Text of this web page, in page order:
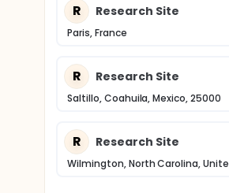
R Research Site
Paris, France
R Research Site
Saltillo, Coahuila, Mexico, 25000
R Research Site
Wilmington, North Carolina,